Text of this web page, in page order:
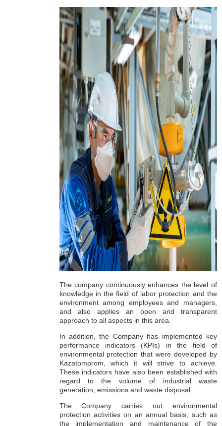
The company continuously enhances the level of
knowledge in the field of labor protection and the
environment among employees and managers,
and also applies an open and transparent
approach to all aspects in this area.
In addition, the Company has implemented key
performance indicators (KPIs) in the field of
environmental protection that were developed by
Kazatomprom, which it will strive to achieve.
These indicators have also been established with
regard to the volume of industrial waste
generation, emissions and waste disposal.
The Company carries out environmental
protection activities on an annual basis, such as
the implementation and maintenance of the